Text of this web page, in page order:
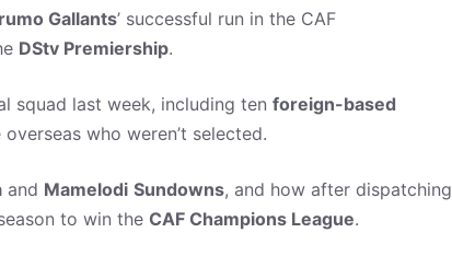
Gallants’ successful run in the CAF
DStv Premiership.
squad last week, including ten foreign-based
who weren’t selected.
and Mamelodi Sundowns, and how after dispatching
to win the CAF Champions League.